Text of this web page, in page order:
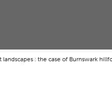
: the case of Burnswark